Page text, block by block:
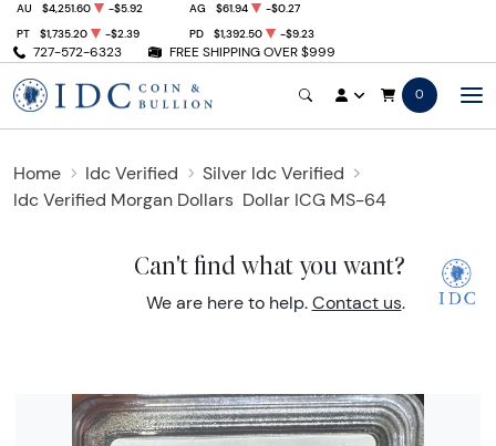
727-572-6323 FREE SHIPPING OVER $999
AU $4,251.60 -$5.92 AG $61.94
-$0.27
PT
$1,735.20 -$2.39 PD $1,392.50 -$9.23
0
Home Idc Verified
Silver Idc Verified
Idc Verified Morgan Dollars Dollar ICG MS-64
Can't find what you want?
We are here to help. Contact us.